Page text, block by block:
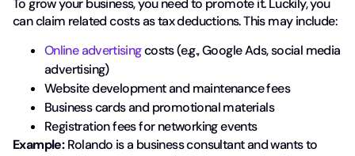
can claim related costs as tax deductions. This may include:
Online advertisingcosts (e.g., Google Ads, social media
advertising)
Website development and maintenance fees
Business cards and promotional materials
Registration fees for networking events
Example:Rolando is a business consultant and wants to